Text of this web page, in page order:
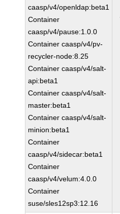
caasp/v4/openldap:beta1
Container
caasp/v4/pause:1.0.0
Container caasp/v4/pv-
recycler-node:8.25
Container caasp/v4/salt-
api:beta1
Container caasp/v4/salt-
master:beta1
Container caasp/v4/salt-
minion:beta1
Container
caasp/v4/sidecar:beta1
Container
caasp/v4/velum:4.0.0
Container
suse/sles12sp3:12.16